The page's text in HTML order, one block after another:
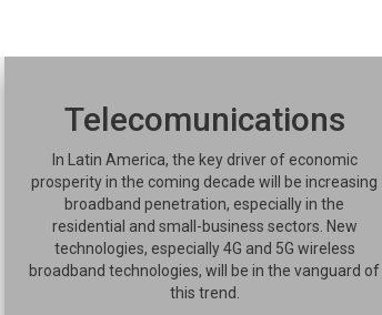
Telecomunications
In Latin America, the key driver of economic
prosperity in the coming decade will be increasing
broadband penetration, especially in the
residential and small-business sectors. New
technologies, especially 4G and 5G wireless
broadband technologies, will be in the vanguard of
this trend.